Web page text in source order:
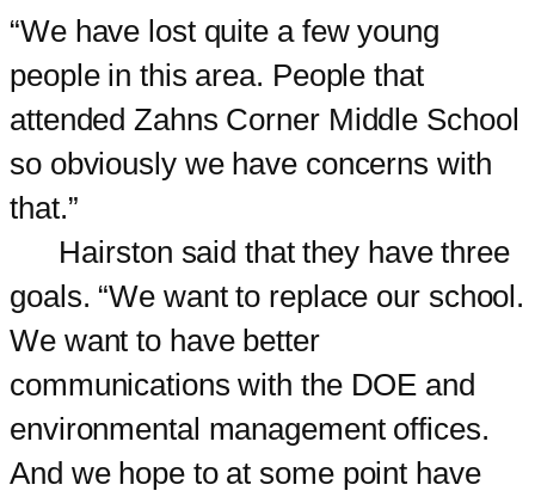
“We have lost quite a few young
people in this area. People that
attended Zahns Corner Middle School
so obviously we have concerns with
that.”
Hairston said that they have three
goals. “We want to replace our school.
We want to have better
communications with the DOE and
environmental management offices.
And we hope to at some point have